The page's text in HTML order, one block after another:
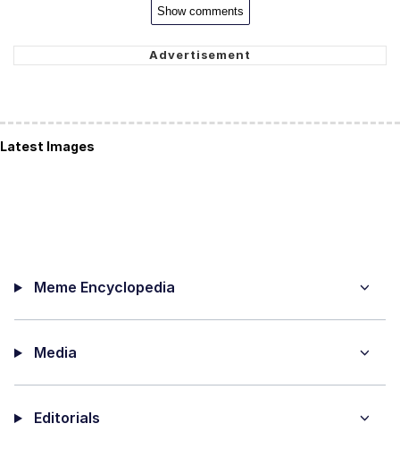
Show comments
Latest Images
Meme Encyclopedia
Media
Editorials